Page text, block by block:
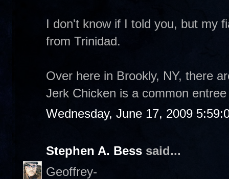
I don't know if I told you, but my
from Trinidad.
Over here in Brookly, NY, there
Jerk Chicken is a common
Wednesday, June 17, 2009
Stephen A. Bess said...
Geoffrey-